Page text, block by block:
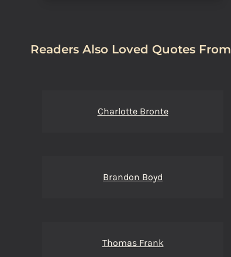
Readers Also Loved Quotes From
Charlotte Bronte
Brandon Boyd
Thomas Frank